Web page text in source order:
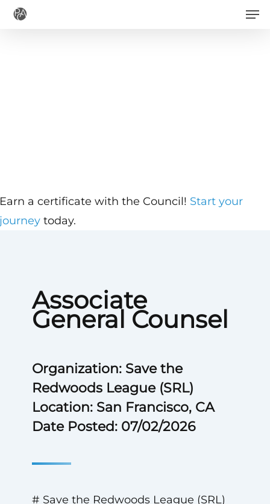
Skip
Associate
General Counsel
Organization: Save the
Redwoods League (SRL)
Location: San Francisco, CA
Date Posted: 07/02/2026
# Save the Redwoods League (SRL)
a certificate with the Council! Start your
today.